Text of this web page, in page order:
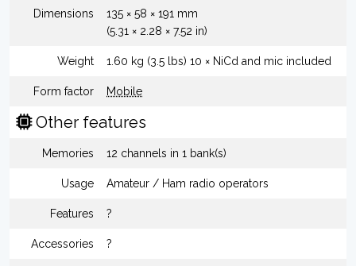
Dimensions
135 × 58 × 191 mm
(5.31 × 2.28 × 7.52 in)
Weight 1.60 kg (3.5 lbs) 10 × NiCd and mic included
Form factor Mobile
Other features
Memories 12 channels in 1 bank(s)
Usage Amateur / Ham radio operators
Features ?
Accessories ?